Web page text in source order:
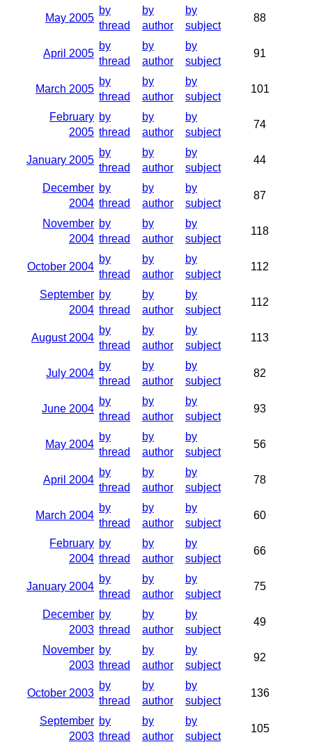
May 2005
by
thread
by
author
by
subject
88
April 2005
by
thread
by
author
by
subject
91
March 2005
by
thread
by
author
by
subject
101
February
2005
by
thread
by
author
by
subject
74
January 2005
by
thread
by
author
by
subject
44
December
2004
by
thread
by
author
by
subject
87
November
2004
by
thread
by
author
by
subject
118
October 2004
by
thread
by
author
by
subject
112
September
2004
by
thread
by
author
by
subject
112
August 2004
by
thread
by
author
by
subject
113
July 2004
by
thread
by
author
by
subject
82
June 2004
by
thread
by
author
by
subject
93
May 2004
by
thread
by
author
by
subject
56
April 2004
by
thread
by
author
by
subject
78
March 2004
by
thread
by
author
by
subject
60
February
2004
by
thread
by
author
by
subject
66
January 2004
by
thread
by
author
by
subject
75
December
2003
by
thread
by
author
by
subject
49
November
2003
by
thread
by
author
by
subject
92
October 2003
by
thread
by
author
by
subject
136
September
2003
by
thread
by
author
by
subject
105